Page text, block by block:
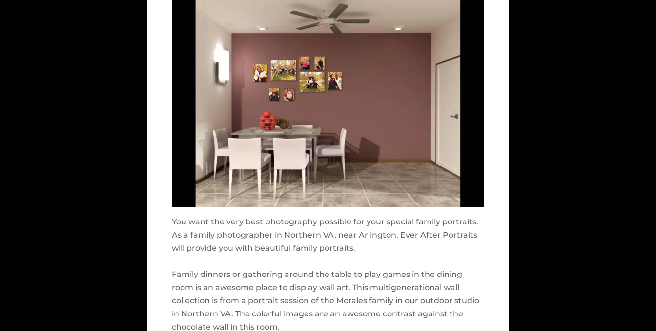
You want the very best photography possible for your special family portraits.
As a family photographer in Northern VA, near Arlington, Ever After Portraits
will provide you with beautiful family portraits.
Family dinners or gathering around the table to play games in the dining
room is an awesome place to display wall art. This multigenerational wall
collection is from a portrait session of the Morales family in our outdoor studio
in Northern VA. The colorful images are an awesome contrast against the
chocolate wall in this room.